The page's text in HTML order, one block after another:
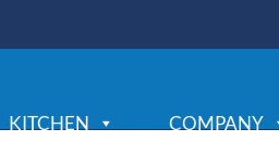
KITCHEN COMPANY